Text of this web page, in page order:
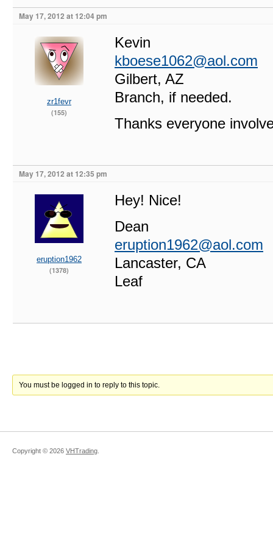
May 17, 2012 at 12:04 pm
zr1fevr
(155)
Kevin
kboese1062@aol.com
Gilbert, AZ
Branch, if needed.
Thanks everyone
May 17, 2012 at 12:35 pm
eruption1962
(1378)
Hey! Nice!
Dean
eruption1962@aol.com
Lancaster, CA
Leaf
You must be logged in to reply to this topic.
Copyright © 2026 VHTrading